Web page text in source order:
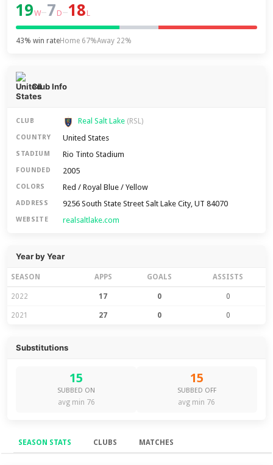
19W–7 D–18 L
43% win rateHome 67%Away 22%
Club Info
CLUB Real Salt Lake (RSL)
COUNTRY United States
STADIUM Rio Tinto Stadium
FOUNDED 2005
COLORS Red / Royal Blue / Yellow
ADDRESS 9256 South State Street Salt Lake City, UT 84070
WEBSITE realsaltlake.com
Year by Year
SEASON APPS GOALS ASSISTS
2022 17 0 0
2021 27 0 0
Substitutions
15
SUBBED ON
avg min 76
15
SUBBED OFF
avg min 76
SEASON STATS CLUBS MATCHES